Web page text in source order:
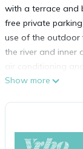
with a terrace and
free private
use of the outdoor
the river and inner
air conditioning
bath and slippers.
the campground
breakfast in the
Show more